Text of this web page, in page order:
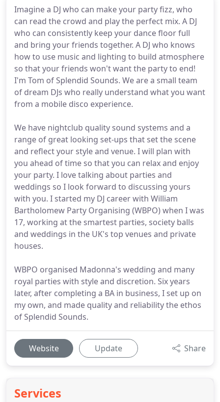
Imagine a DJ who can make your party fizz, who
can read the crowd and play the perfect mix. A DJ
who can consistently keep your dance floor full
and bring your friends together. A DJ who knows
how to use music and lighting to build atmosphere
so that your friends won't want the party to end!
I'm Tom of Splendid Sounds. We are a small team
of dream DJs who really understand what you want
from a mobile disco experience.
We have nightclub quality sound systems and a
range of great looking set-ups that set the scene
and reflect your style and venue. I will plan with
you ahead of time so that you can relax and enjoy
your party. I love talking about parties and
weddings so I look forward to discussing yours
with you. I started my DJ career with William
Bartholomew Party Organising (WBPO) when I was
17, working at the smartest parties, society balls
and weddings in the UK's top venues and private
houses.
WBPO organised Madonna's wedding and many
royal parties with style and discretion. Six years
later, after completing a BA in business, I set up on
my own, and made quality and reliability the ethos
of Splendid Sounds.
Website Update Share
Services